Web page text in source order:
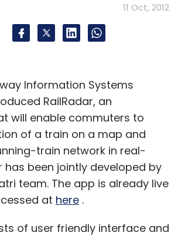
11 Oct, 2012
Information Systems
RailRadar, an
will enable commuters to
of a train on a map and
train network in real-
has been jointly developed by
team. The app is already live
at here .
of user friendly interface and